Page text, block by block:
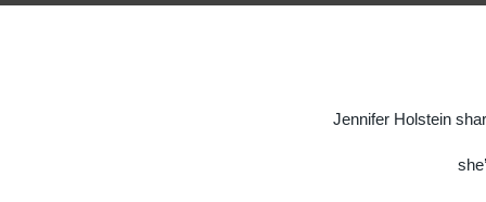
Jennifer Holstein